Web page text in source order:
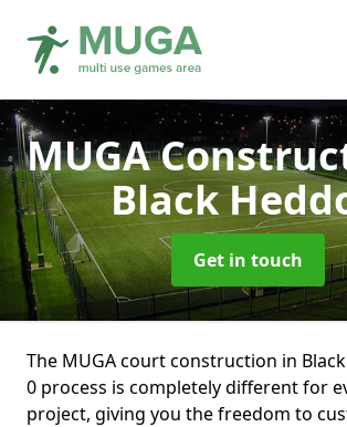
MUGA
Black
Get in touch
The MUGA court construction in
0 process is completely different for
project, giving you the freedom to